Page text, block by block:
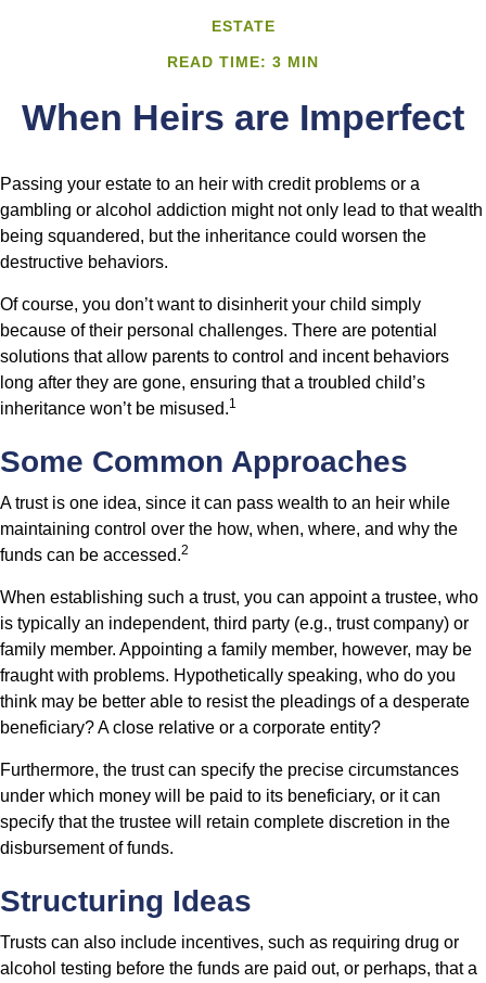
ESTATE
READ TIME: 3 MIN
When Heirs are Imperfect
Passing your estate to an heir with credit problems or a
gambling or alcohol addiction might not only lead to that wealth
being squandered, but the inheritance could worsen the
destructive behaviors.
Of course, you don’t want to disinherit your child simply
because of their personal challenges. There are potential
solutions that allow parents to control and incent behaviors
long after they are gone, ensuring that a troubled child’s
inheritance won’t be misused.1
Some Common Approaches
A trust is one idea, since it can pass wealth to an heir while
maintaining control over the how, when, where, and why the
funds can be accessed.2
When establishing such a trust, you can appoint a trustee, who
is typically an independent, third party (e.g., trust company) or
family member. Appointing a family member, however, may be
fraught with problems. Hypothetically speaking, who do you
think may be better able to resist the pleadings of a desperate
beneficiary? A close relative or a corporate entity?
Furthermore, the trust can specify the precise circumstances
under which money will be paid to its beneficiary, or it can
specify that the trustee will retain complete discretion in the
disbursement of funds.
Structuring Ideas
Trusts can also include incentives, such as requiring drug or
alcohol testing before the funds are paid out, or perhaps, that a